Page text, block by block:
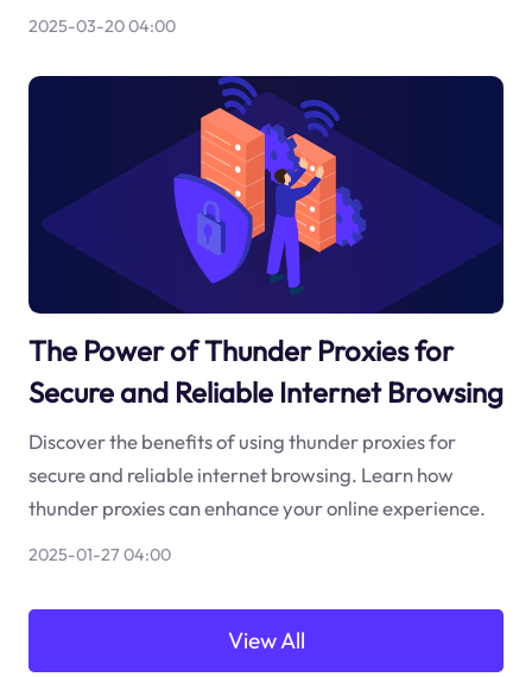
2025-03-20 04:00
The Power of Thunder Proxies for
Secure and Reliable Internet Browsing
Discover the benefits of using thunder proxies for
secure and reliable internet browsing. Learn how
thunder proxies can enhance your online experience.
2025-01-27 04:00
View All